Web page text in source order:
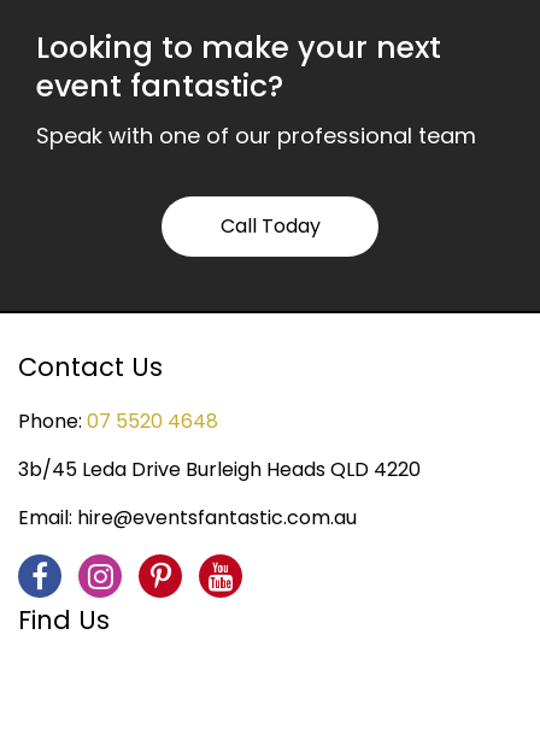
Looking to make your next
event fantastic?
Speak with one of our professional team
Call Today
Contact Us
Phone: 07 5520 4648
3b/45 Leda Drive Burleigh Heads QLD 4220
Email: hire@eventsfantastic.com.au
Find Us